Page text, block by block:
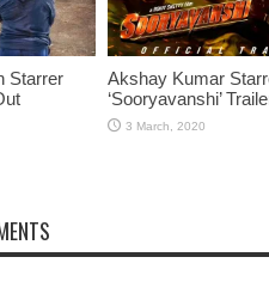
Starrer
Akshay Kumar
‘Sooryavanshi’